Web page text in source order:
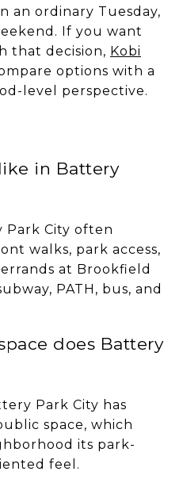
an ordinary Tuesday,
If you want
that decision, Kobi
options with a
level perspective.
in Battery
Park City often
walks, park access,
at Brookfield
PATH, bus, and
does Battery
Park City has
space, which
its park-
feel.